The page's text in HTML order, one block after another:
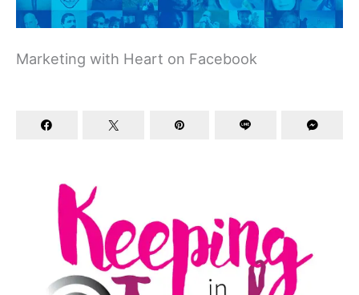
Marketing with Heart on Facebook